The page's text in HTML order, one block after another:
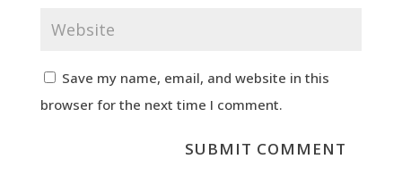
Save my name, email, and website in this
browser for the next time I comment.